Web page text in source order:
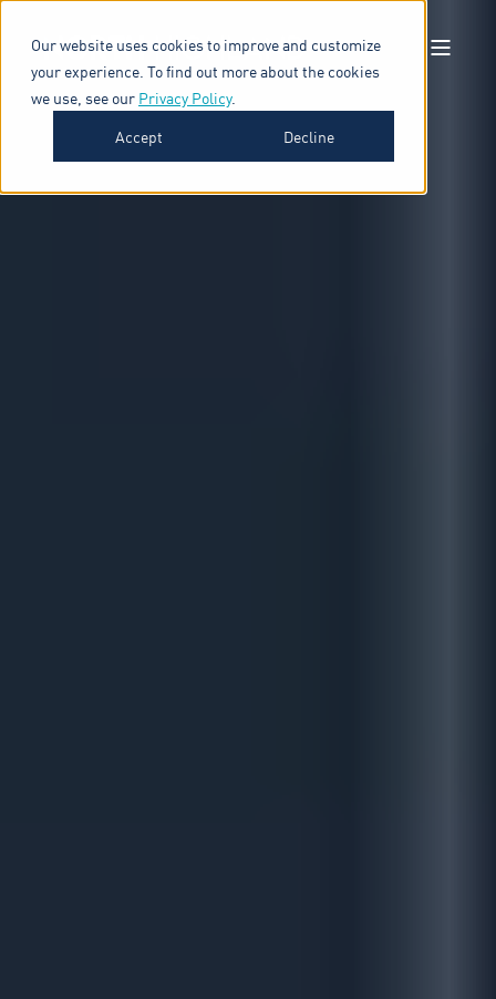
Our website uses cookies to improve and customize
your experience. To find out more about the cookies
we use, see our Privacy Policy.
Accept
Decline